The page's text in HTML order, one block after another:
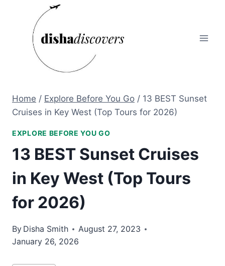
content
Home / Explore Before You Go / 13 BEST Sunset
Cruises in Key West (Top Tours for 2026)
EXPLORE BEFORE YOU GO
13 BEST Sunset Cruises
in Key West (Top Tours
for 2026)
By Disha Smith
August 27, 2023
January 26, 2026